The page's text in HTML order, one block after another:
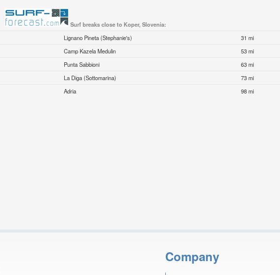
Surf breaks close to Koper, Slovenia:
Lignano Pineta (Stephanie's)
31 mi
Camp Kazela Medulin
53 mi
Punta Sabbioni
63 mi
La Diga (Sottomarina)
73 mi
Adria 98 mi
Company